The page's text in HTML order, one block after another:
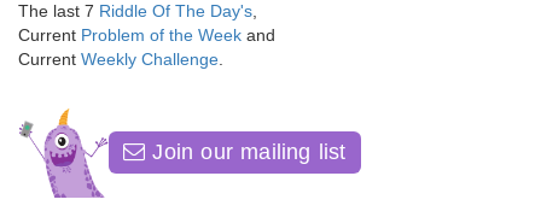
The last 7 Riddle Of The Day's
Current Problem of the Week and
Current Weekly Challenge
Join our mailing list